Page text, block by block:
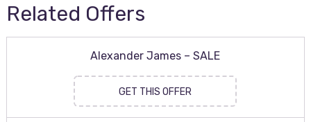
Related Offers
Alexander James – SALE
GET THIS OFFER